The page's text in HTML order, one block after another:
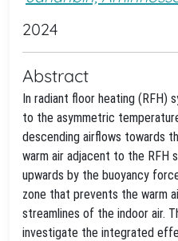
2024
Abstract
In radiant floor heating (RFH)
to the asymmetric
descending airflows towards
warm air adjacent to the RFH
upwards by the buoyancy
zone that prevents the warm
streamlines of the indoor air.
investigate the integrated